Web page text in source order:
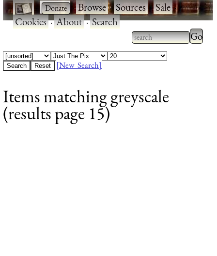
· ·Browse·Sources·Sale·
Cookies·About·Search
Type 2 or more
characters for
Type
[New Search]
Items matching greyscale
(results page 15)